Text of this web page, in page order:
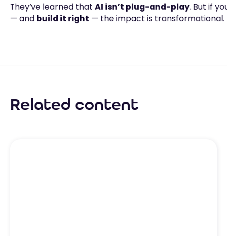
They’ve learned that AI isn’t plug-and-play. But if
— and build it right — the impact is transformational.
Related content